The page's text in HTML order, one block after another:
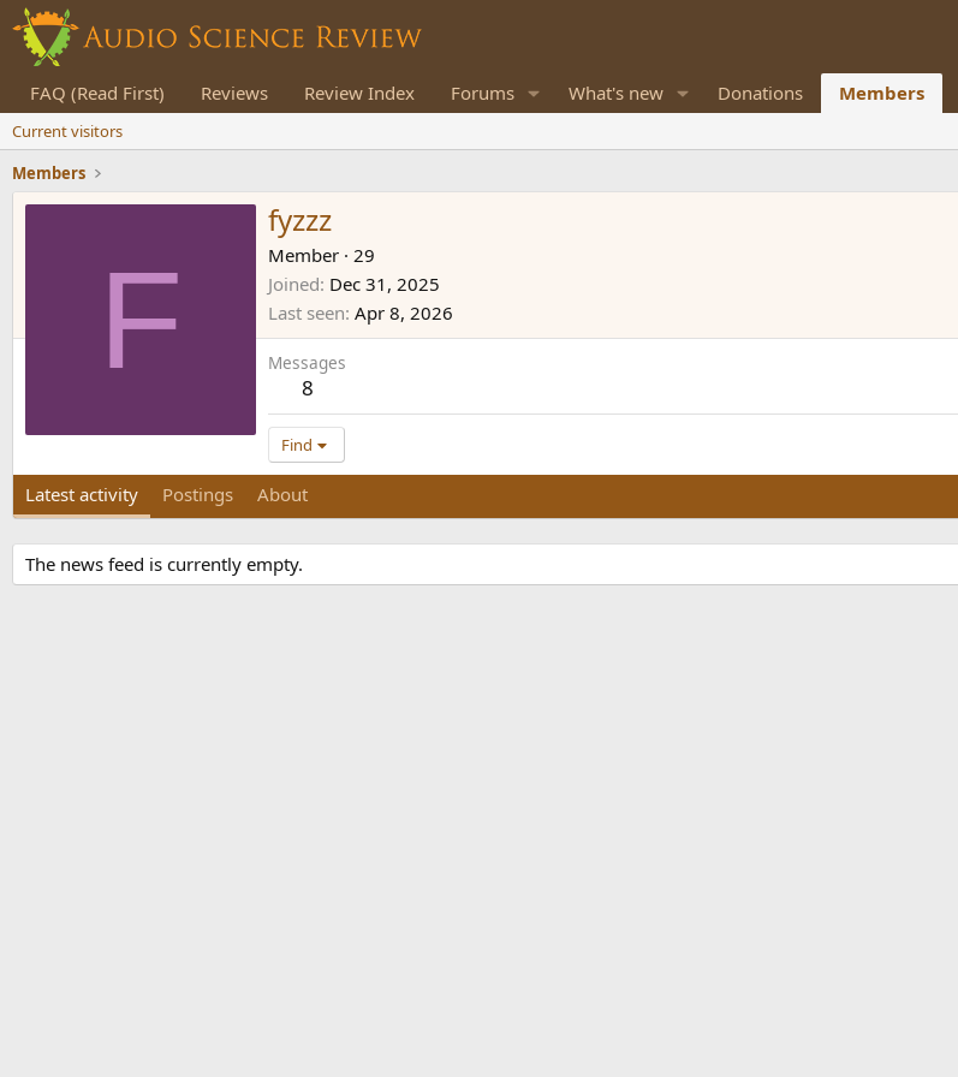
FAQ (Read First) Reviews Review Index Forums What's new Donations Members
Current visitors
Members
F
fyzzz
Member · 29
Joined Dec 31, 2025
Last seen Apr 8, 2026
Messages
8
Find
Latest activity Postings About
The news feed is currently empty.